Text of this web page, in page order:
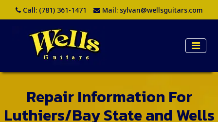
Call: (781) 361-1471 Mail: sylvan@wellsguitars.com
Repair Information For
Luthiers/Bay State and Wells